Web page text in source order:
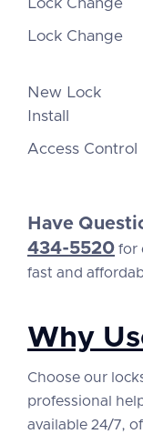
Lock Change
Lock Change
New Lock
Install
Access Control
Have
434-5520 for
fast and
Why
Choose our
professional
available 24/7,